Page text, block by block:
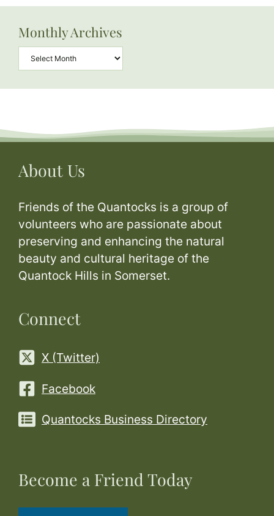
Monthly Archives
About Us
Friends of the Quantocks is a group of
volunteers who are passionate about
preserving and enhancing the natural
beauty and cultural heritage of the
Quantock Hills in Somerset.
Connect
X (Twitter)
Facebook
Quantocks Business Directory
Become a Friend Today